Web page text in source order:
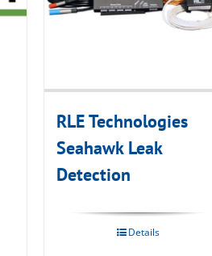
RLE Technologies
Seahawk Leak
Detection
Details